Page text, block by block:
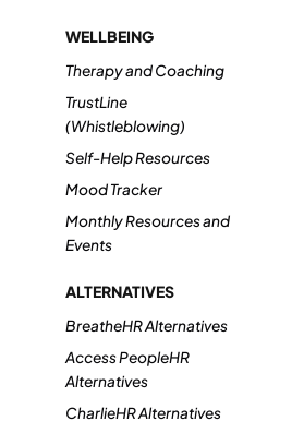
WELLBEING
Therapy and Coaching
TrustLine
(Whistleblowing)
Self-Help Resources
Mood Tracker
Monthly Resources and
Events
ALTERNATIVES
BreatheHR Alternatives
Access PeopleHR
Alternatives
CharlieHR Alternatives